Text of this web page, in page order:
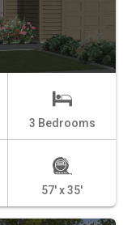
3 Bedrooms
57' x 35'